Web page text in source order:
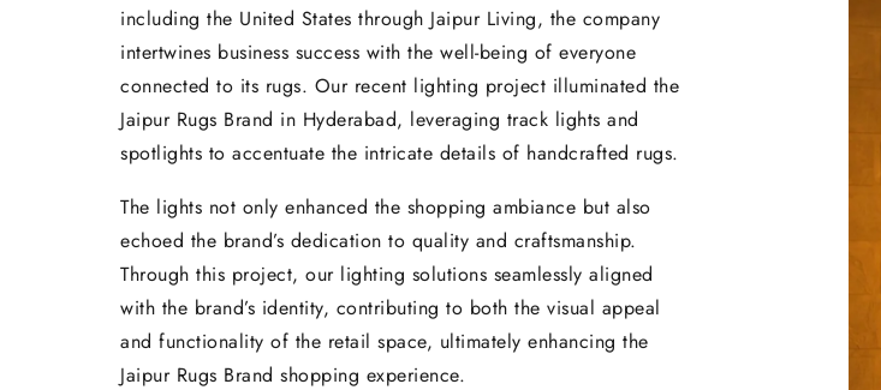
including the United States through Jaipur Living, the company
intertwines business success with the well-being of everyone
connected to its rugs. Our recent lighting project illuminated the
Jaipur Rugs Brand in Hyderabad, leveraging track lights and
spotlights to accentuate the intricate details of handcrafted rugs.
The lights not only enhanced the shopping ambiance but also
echoed the brand’s dedication to quality and craftsmanship.
Through this project, our lighting solutions seamlessly aligned
with the brand’s identity, contributing to both the visual appeal
and functionality of the retail space, ultimately enhancing the
Jaipur Rugs Brand shopping experience.